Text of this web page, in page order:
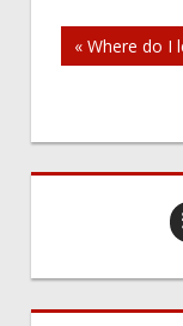
Post
« Where do I